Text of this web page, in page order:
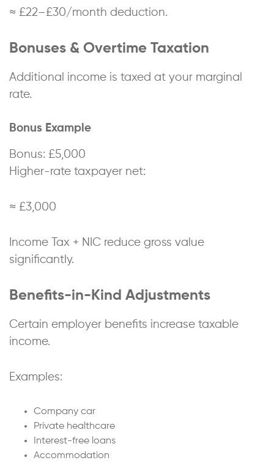
≈ £22–£30/month deduction.
Bonuses & Overtime Taxation
Additional income is taxed at your marginal
rate.
Bonus Example
Bonus: £5,000
Higher-rate taxpayer net:
≈ £3,000
Income Tax + NIC reduce gross value
significantly.
Benefits-in-Kind Adjustments
Certain employer benefits increase taxable
income.
Examples:
Company car
Private healthcare
Interest-free loans
Accommodation